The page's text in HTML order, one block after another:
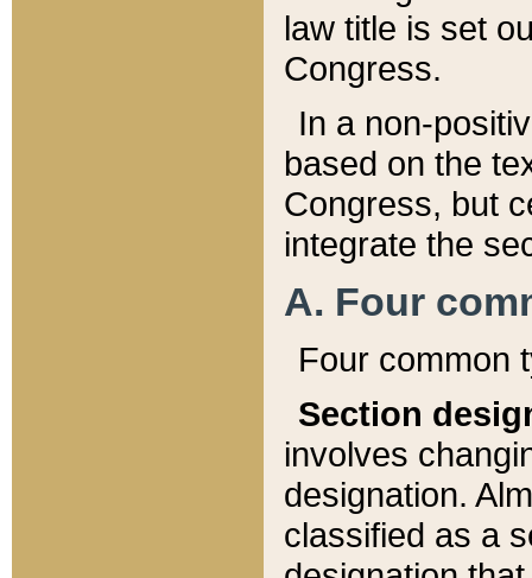
law title is set
Congress.
In a non-
based on the
Congress, but
integrate the
A. Four
Four common
Section
involves
designation.
classified as a